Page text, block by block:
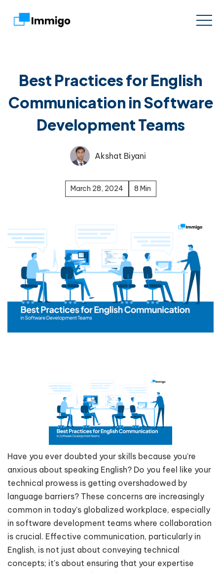
Best Practices for English
Communication in Software
Development Teams
Akshat Biyani
March 28, 2024 8 Min
Have you ever doubted your skills because you're
anxious about speaking English? Do you feel like your
technical prowess is getting overshadowed by
language barriers? These concerns are increasingly
common in today's globalized workplace, especially
in software development teams where collaboration
is crucial. Effective communication, particularly in
English, is not just about conveying technical
concepts; it's about ensuring that your expertise